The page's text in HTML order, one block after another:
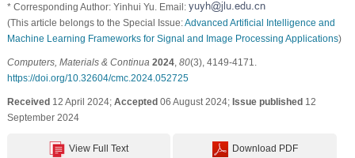
* Corresponding Author: Yinhui Yu. Email:
(This article belongs to the Special Issue:Advanced Artificial Intelligence and
Machine Learning Frameworks for Signal and Image Processing Applications)
Computers, Materials & Continua 2024, 80(3), 4149-4171.
https://doi.org/10.32604/cmc.2024.052725
Received12 April 2024; Accepted06 August 2024; Issue published12
September 2024
View Full Text Download PDF